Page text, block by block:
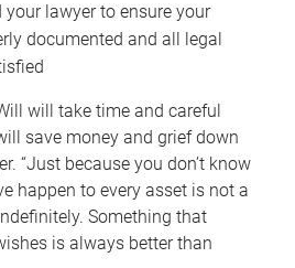
lawyer to ensure your
documented and all legal
will take time and careful
save money and grief down
“Just because you don’t know
happen to every asset is not a
Something that
is always better than